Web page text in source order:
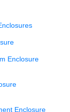
Enclosure
Enclosure